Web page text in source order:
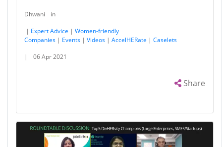
Dhwani
in
| Expert Advice | Women-friendly
Companies | Events | Videos | AccelHERate | Caselets
|
06 Apr 2021
Share